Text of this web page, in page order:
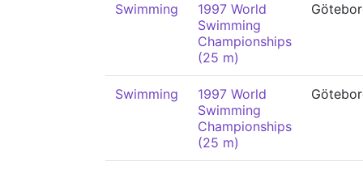
Swimming
1997 World
Swimming
Championships
(25 m)
Swimming
1997 World
Swimming
Championships
(25 m)